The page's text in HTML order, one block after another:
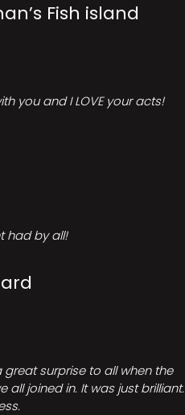
Fish island
you and I LOVE your acts!
had by all!
great surprise to all when the
joined in. It was just brilliant.